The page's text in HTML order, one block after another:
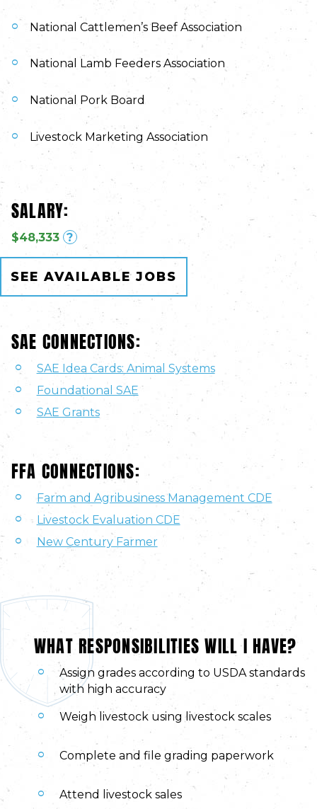
National Cattlemen’s Beef Association
National Lamb Feeders Association
National Pork Board
Livestock Marketing Association
SALARY:
$48,333 ?
SEE AVAILABLE JOBS
SAE CONNECTIONS:
SAE Idea Cards: Animal Systems
Foundational SAE
SAE Grants
FFA CONNECTIONS:
Farm and Agribusiness Management CDE
Livestock Evaluation CDE
New Century Farmer
WHAT RESPONSIBILITIES WILL I HAVE?
Assign grades according to USDA standards
with high accuracy
Weigh livestock using livestock scales
Complete and file grading paperwork
Attend livestock sales